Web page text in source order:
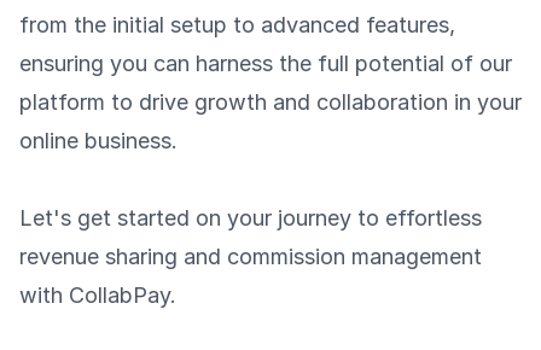
from the initial setup to advanced features,
ensuring you can harness the full potential of our
platform to drive growth and collaboration in your
online business.
Let's get started on your journey to effortless
revenue sharing and commission management
with CollabPay.